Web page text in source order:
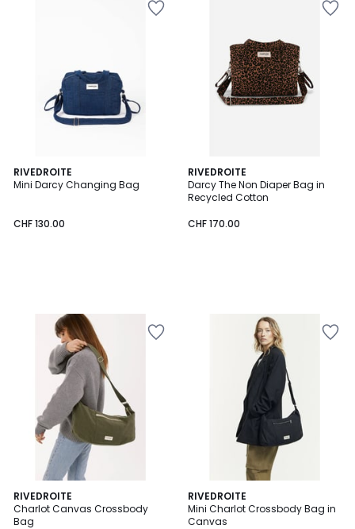
RIVEDROITE
Mini Darcy Changing Bag
CHF 130.00
RIVEDROITE
Darcy The Non Diaper Bag in
Recycled Cotton
CHF 170.00
RIVEDROITE
Charlot Canvas Crossbody
Bag
RIVEDROITE
Mini Charlot Crossbody Bag in
Canvas